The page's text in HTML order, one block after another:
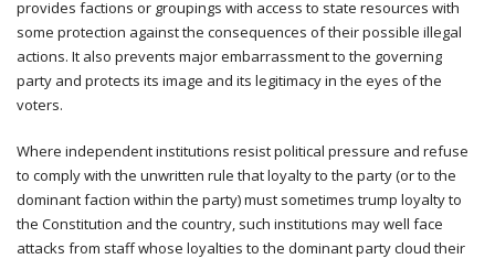
provides factions or groupings with access to state resources with
some protection against the consequences of their possible illegal
actions. It also prevents major embarrassment to the governing
party and protects its image and its legitimacy in the eyes of the
voters.
Where independent institutions resist political pressure and refuse
to comply with the unwritten rule that loyalty to the party (or to the
dominant faction within the party) must sometimes trump loyalty to
the Constitution and the country, such institutions may well face
attacks from staff whose loyalties to the dominant party cloud their